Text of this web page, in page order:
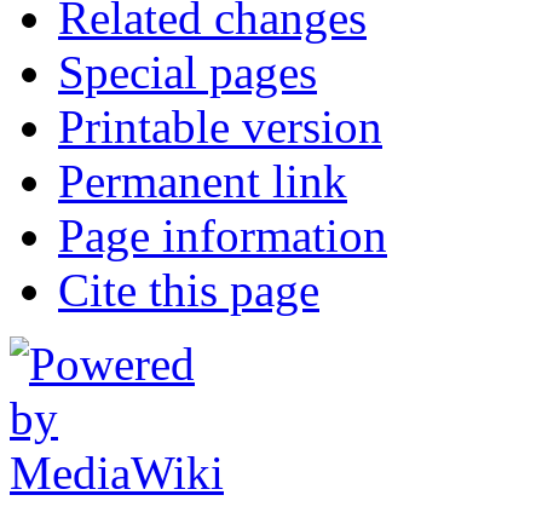
Related changes
Special pages
Printable version
Permanent link
Page information
Cite this page